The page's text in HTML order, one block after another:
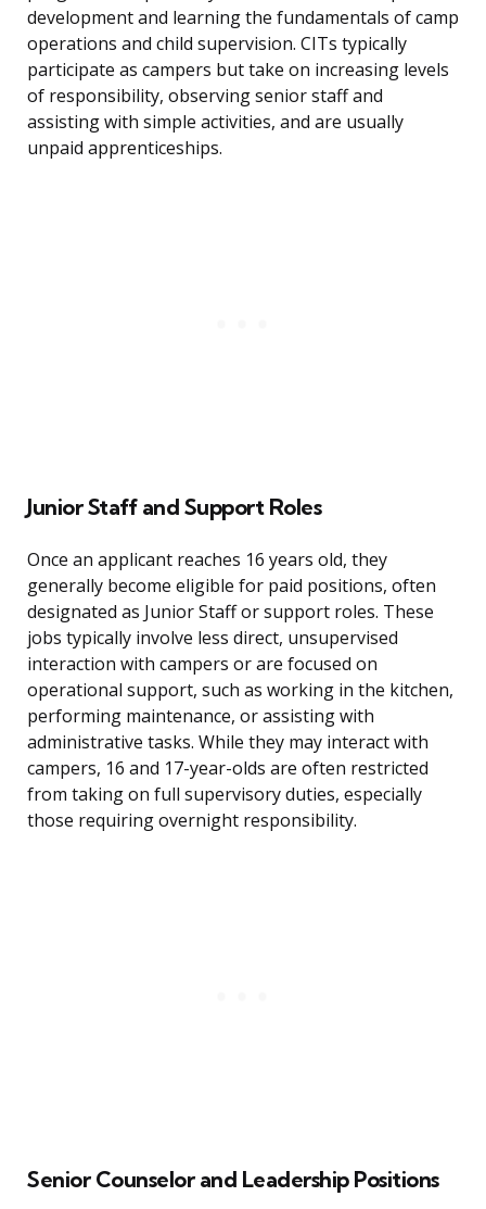
development and learning the fundamentals of camp
operations and child supervision. CITs typically
participate as campers but take on increasing levels
of responsibility, observing senior staff and
assisting with simple activities, and are usually
unpaid apprenticeships.
Junior Staff and Support Roles
Once an applicant reaches 16 years old, they
generally become eligible for paid positions, often
designated as Junior Staff or support roles. These
jobs typically involve less direct, unsupervised
interaction with campers or are focused on
operational support, such as working in the kitchen,
performing maintenance, or assisting with
administrative tasks. While they may interact with
campers, 16 and 17-year-olds are often restricted
from taking on full supervisory duties, especially
those requiring overnight responsibility.
Senior Counselor and Leadership Positions